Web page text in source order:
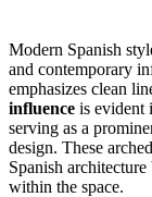
Modern Spanish
and contemporary
emphasizes clean
influence is evident
serving as a
design. These
Spanish
within the space.